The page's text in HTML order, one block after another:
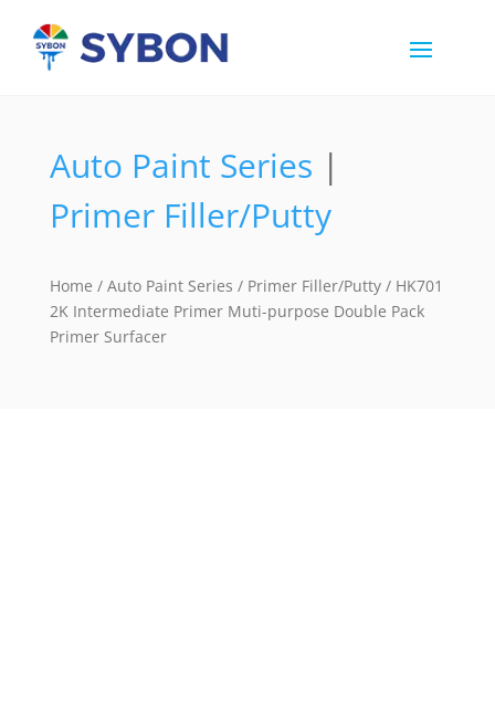
Auto Paint Series |
Primer Filler/Putty
Home / Auto Paint Series / Primer Filler/Putty/ HK701
2K Intermediate Primer Muti-purpose Double Pack
Primer Surfacer